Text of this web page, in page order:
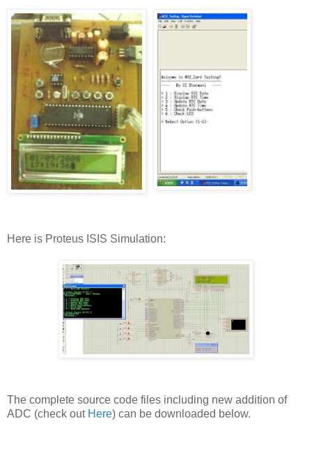
Here is Proteus ISIS Simulation:
The complete source code files including new addition of
ADC (check out Here) can be downloaded below.